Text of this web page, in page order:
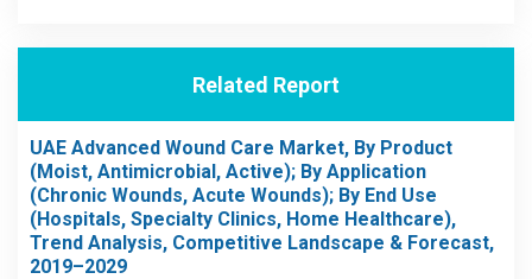
Related Report
UAE Advanced Wound Care Market, By Product
(Moist, Antimicrobial, Active); By Application
(Chronic Wounds, Acute Wounds); By End Use
(Hospitals, Specialty Clinics, Home Healthcare),
Trend Analysis, Competitive Landscape & Forecast,
2019–2029